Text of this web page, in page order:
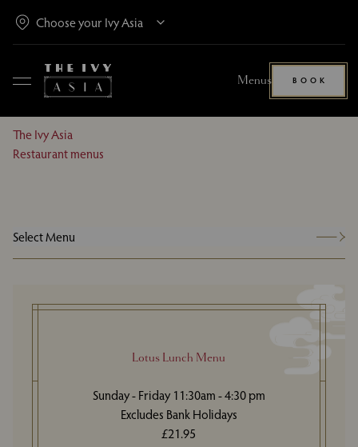
Menus BOOK
The Ivy Asia
Restaurant menus
Select Menu
Lotus Lunch Menu
Sunday - Friday 11:30am - 4:30 pm
Excludes Bank Holidays
£21.95